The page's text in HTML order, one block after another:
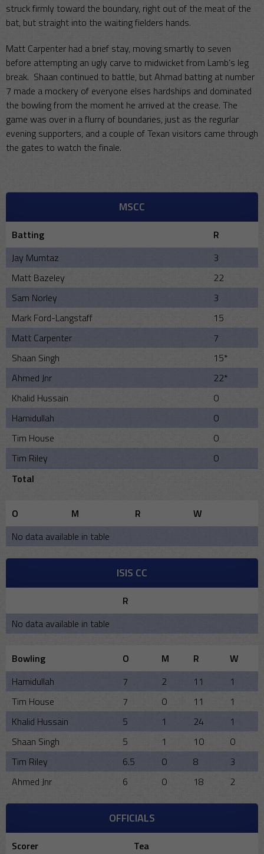
struck firmly toward the boundary, right out of the meat of the
bat, but straight into the waiting fielders hands.
Matt Carpenter had a brief stay, moving smartly to seven
before attempting an ugly carve to midwicket from Lamb’s leg
break. Shaan continued to battle, but Ahmad batting at number
7 made a mockery of everyone elses hardships and dominated
the bowling from the moment he arrived at the crease. The
game was over in a flurry of boundaries, just as the regurlar
evening supporters, and a couple of Texan visitors came through
the gates to watch the finale.
MSCC
Batting
R
Jay Mumtaz
3
Matt Bazeley
22
Sam Norley
3
Mark Ford-Langstaff
15
Matt Carpenter
7
Shaan Singh
15*
Ahmed Jnr
22*
Khalid Hussain
0
Hamidullah
0
Tim House
0
Tim Riley
0
Total
O M R
W
No data available in table
ISIS CC
R
No data available in table
Bowling O M R
W
Hamidullah
7 2 11
1
Tim House
7 0 11
1
Khalid Hussain
5 1 24
1
Shaan Singh
5 1 10
0
Tim Riley
6.5 0 8
3
Ahmed Jnr
6 0 18 2
OFFICIALS
Scorer
Tea